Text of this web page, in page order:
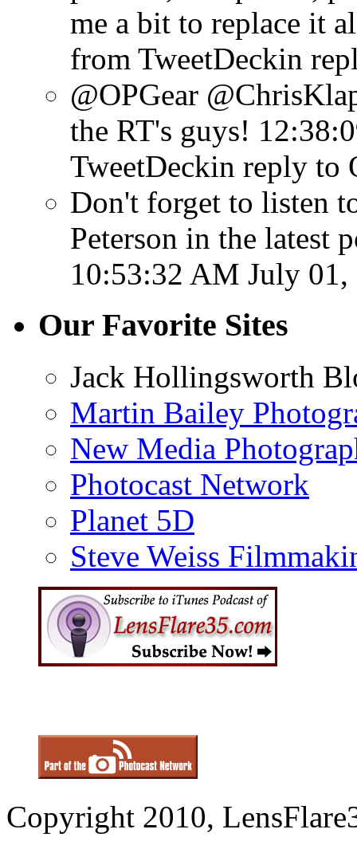
me a bit to replace it
from TweetDeckin
@OPGear
the RT's guys!
TweetDeckin reply to
Don't forget to listen
Peterson in the latest
10:53:32 AM July 01,
Our Favorite Sites
Jack Hollingsworth
Martin Bailey
New Media
Photocast Network
Planet 5D
Steve Weiss
Copyright 2010,